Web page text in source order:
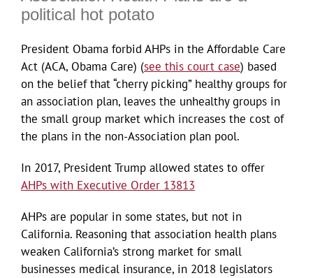
political hot potato
President Obama forbid AHPs in the Affordable Care
Act (ACA, Obama Care) (see this court case) based
on the belief that “cherry picking” healthy groups for
an association plan, leaves the unhealthy groups in
the small group market which increases the cost of
the plans in the non-Association plan pool.
In 2017, President Trump allowed states to offer
AHPs with Executive Order 13813
AHPs are popular in some states, but not in
California. Reasoning that association health plans
weaken California’s strong market for small
businesses medical insurance, in 2018 legislators